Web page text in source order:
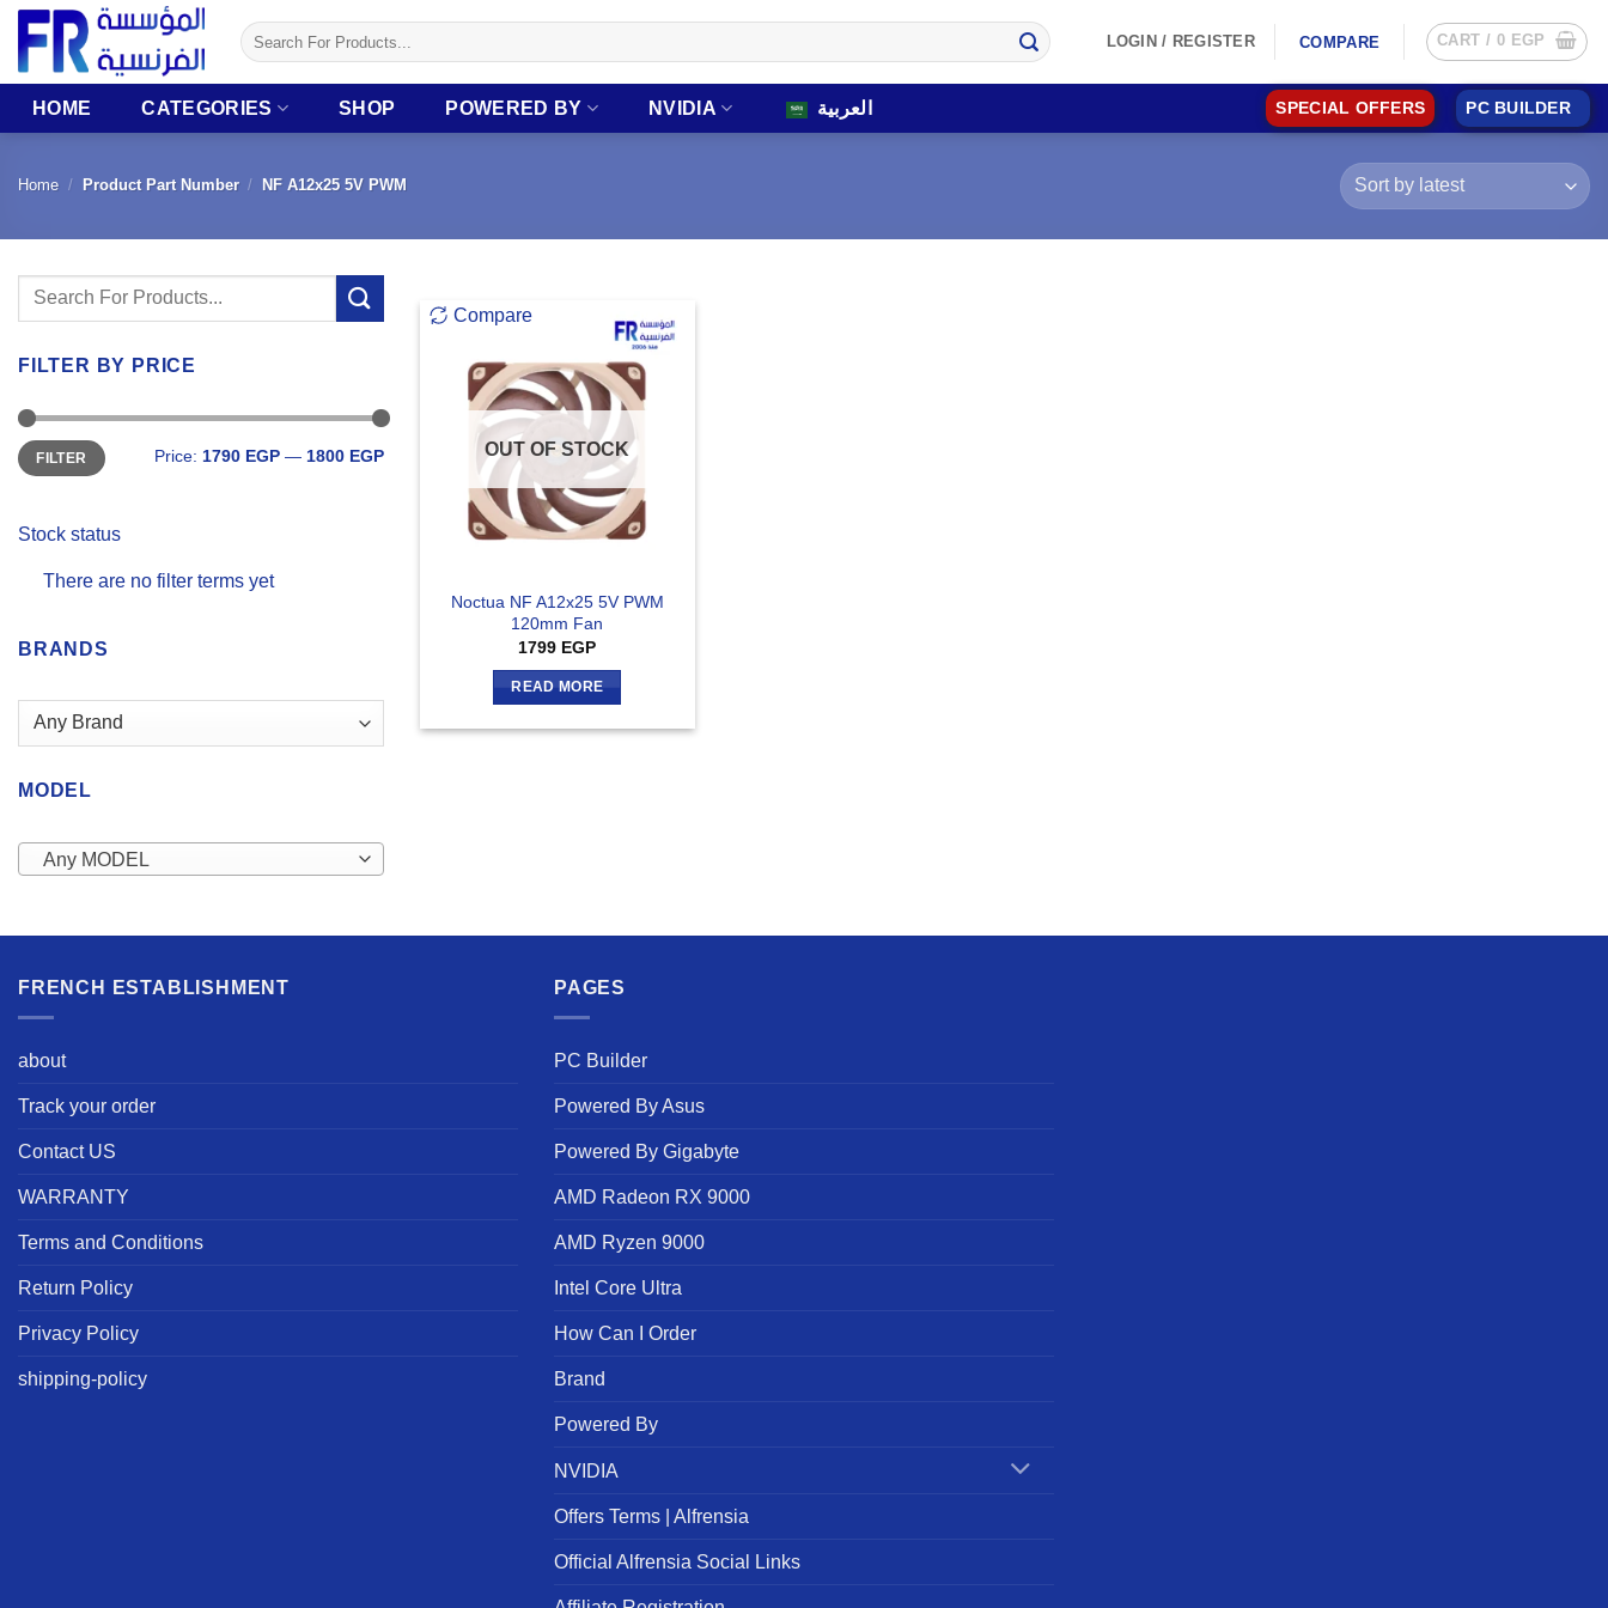
Skip
content
Search
for:
LOGIN / REGISTER COMPARE CART / 0 EGP
HOME CATEGORIES SHOP POWERED BY NVIDIA العربية SPECIAL OFFERS PC BUILDER
Home / Product Part Number / NF A12x25 5V PWM
Search
FILTER BY PRICE
Min
price
Max
priceFILTER Price: 1790 EGP — 1800 EGP
Stock status
There are no filter terms yet
BRANDS
MODEL
Any MODEL
Compare
OUT OF STOCK
Noctua NF A12x25 5V PWM
120mm Fan
1799 EGP
READ MORE
FRENCH ESTABLISHMENT
about
Track your order
Contact US
WARRANTY
Terms and Conditions
Return Policy
Privacy Policy
shipping-policy
PAGES
PC Builder
Powered By Asus
Powered By Gigabyte
AMD Radeon RX 9000
AMD Ryzen 9000
Intel Core Ultra
How Can I Order
Brand
Powered By
NVIDIA
Offers Terms | Alfrensia
Official Alfrensia Social Links